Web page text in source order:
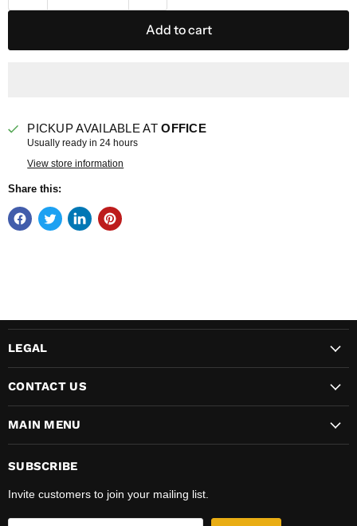
Add to cart
PICKUP AVAILABLE ATOFFICE
Usually ready in 24 hours
View store information
Share this:
LEGAL
CONTACT US
MAIN MENU
SUBSCRIBE
Invite customers to join your mailing list.